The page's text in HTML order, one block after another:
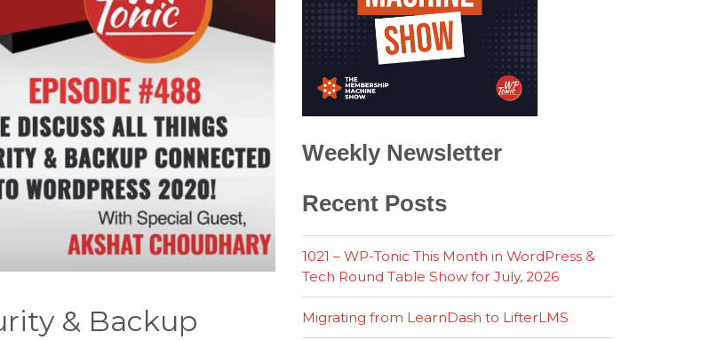
& Backup
Weekly Newsletter
Recent Posts
1021 – WP-Tonic This Month in WordPress &
Tech Round Table Show for July, 2026
Migrating from LearnDash to LifterLMS